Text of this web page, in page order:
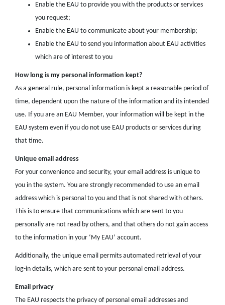
Enable the EAU to provide you with the products or services
you request;
Enable the EAU to communicate about your membership;
Enable the EAU to send you information about EAU activities
which are of interest to you
How long is my personal information kept?
As a general rule, personal information is kept a reasonable period of
time, dependent upon the nature of the information and its intended
use. If you are an EAU Member, your information will be kept in the
EAU system even if you do not use EAU products or services during
that time.
Unique email address
For your convenience and security, your email address is unique to
you in the system. You are strongly recommended to use an email
address which is personal to you and that is not shared with others.
This is to ensure that communications which are sent to you
personally are not read by others, and that others do not gain access
to the information in your ‘My EAU’ account.
Additionally, the unique email permits automated retrieval of your
log-in details, which are sent to your personal email address.
Email privacy
The EAU respects the privacy of personal email addresses and